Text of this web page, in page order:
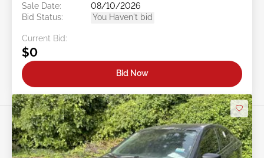
Sale Date:
08/10/2026
Bid Status:
You Haven't bid
Current Bid:
$0
Bid Now